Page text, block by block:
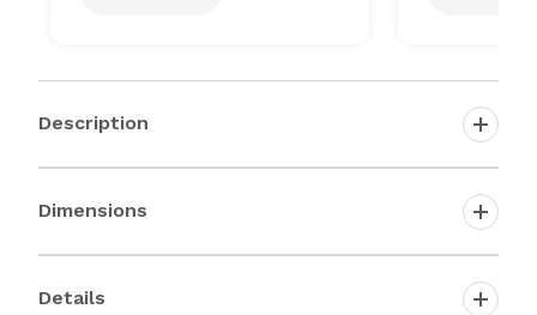
Description
Dimensions
Details